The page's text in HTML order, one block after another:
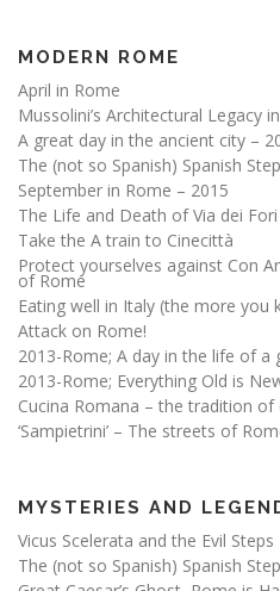
MODERN ROME
April in Rome
Mussolini’s Architectural Legacy
A great day in the ancient city –
The (not so Spanish) Spanish
September in Rome – 2015
The Life and Death of Via dei
Take the A train to Cinecittà
Protect yourselves against Con
of Rome
Eating well in Italy (the more you
Attack on Rome!
2013-Rome; A day in the life of a
2013-Rome; Everything Old is
Cucina Romana – the tradition of
‘Sampietrini’ – The streets of
MYSTERIES AND
Vicus Scelerata and the Evil Steps
The (not so Spanish) Spanish